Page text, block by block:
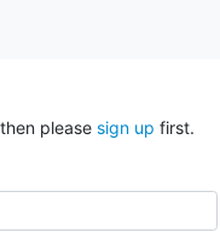
please sign up first.